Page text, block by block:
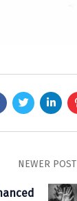
NEWER POST